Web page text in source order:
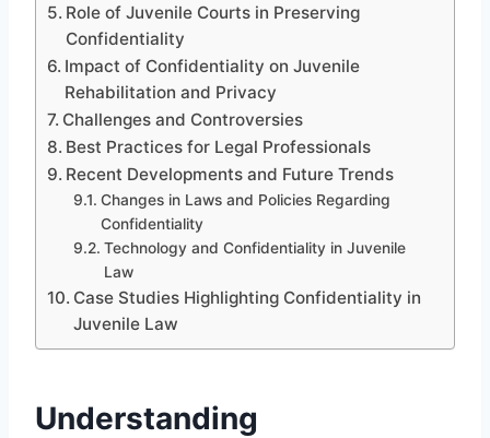
Role of Juvenile Courts in Preserving
Confidentiality
Impact of Confidentiality on Juvenile
Rehabilitation and Privacy
Challenges and Controversies
Best Practices for Legal Professionals
Recent Developments and Future Trends
Changes in Laws and Policies Regarding
Confidentiality
Technology and Confidentiality in Juvenile
Law
Case Studies Highlighting Confidentiality in
Juvenile Law
Understanding